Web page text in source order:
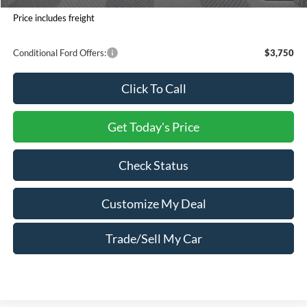
Price includes freight
Conditional Ford Offers: $3,750
Click To Call
Get Today's Price
Check Status
Trade/Sell My Car
Customize My Deal